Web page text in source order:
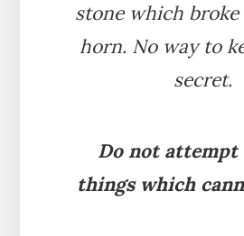
stone which broke
horn. No way to
secret.
Do not attempt
things which